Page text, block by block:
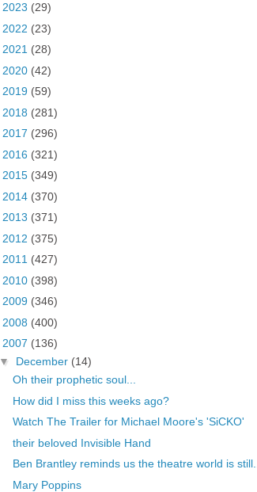
2023 (29)
2022 (23)
2021 (28)
2020 (42)
2019 (59)
2018 (281)
2017 (296)
2016 (321)
2015 (349)
2014 (370)
2013 (371)
2012 (375)
2011 (427)
2010 (398)
2009 (346)
2008 (400)
2007 (136)
▼ December (14)
Oh their prophetic soul...
How did I miss this weeks ago?
Watch The Trailer for Michael Moore's 'SiCKO'
their beloved Invisible Hand
Ben Brantley reminds us the theatre world is still...
Mary Poppins